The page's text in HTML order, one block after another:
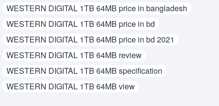
WESTERN DIGITAL 1TB 64MB price in bangladesh
WESTERN DIGITAL 1TB 64MB price in bd
WESTERN DIGITAL 1TB 64MB price in bd 2021
WESTERN DIGITAL 1TB 64MB review
WESTERN DIGITAL 1TB 64MB specification
WESTERN DIGITAL 1TB 64MB view